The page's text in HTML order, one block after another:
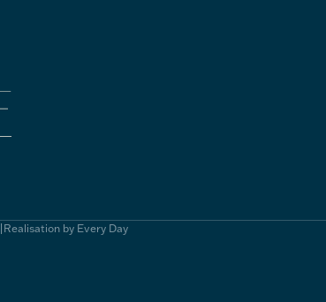
Realisation by Every Day